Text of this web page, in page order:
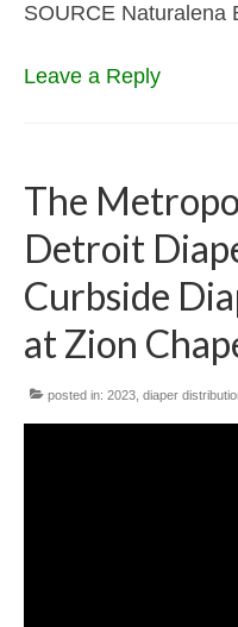
SOURCE Naturalena
Leave a Reply
The
Detroit
Curbside
at Zion
posted in: 2023 diaper